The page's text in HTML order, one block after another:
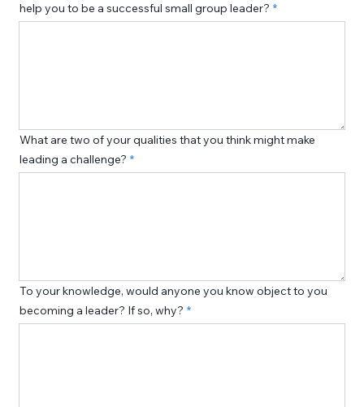
help you to be a successful small group leader?
What are two of your qualities that you think might make
leading a challenge?
To your knowledge, would anyone you know object to you
becoming a leader? If so, why?